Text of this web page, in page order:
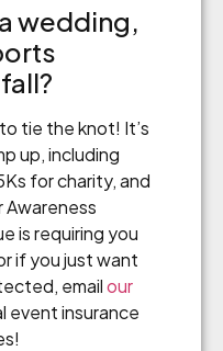
wedding,
tie the knot! It’s
up, including
for charity, and
is requiring you
if you just want
emailour
event insurance